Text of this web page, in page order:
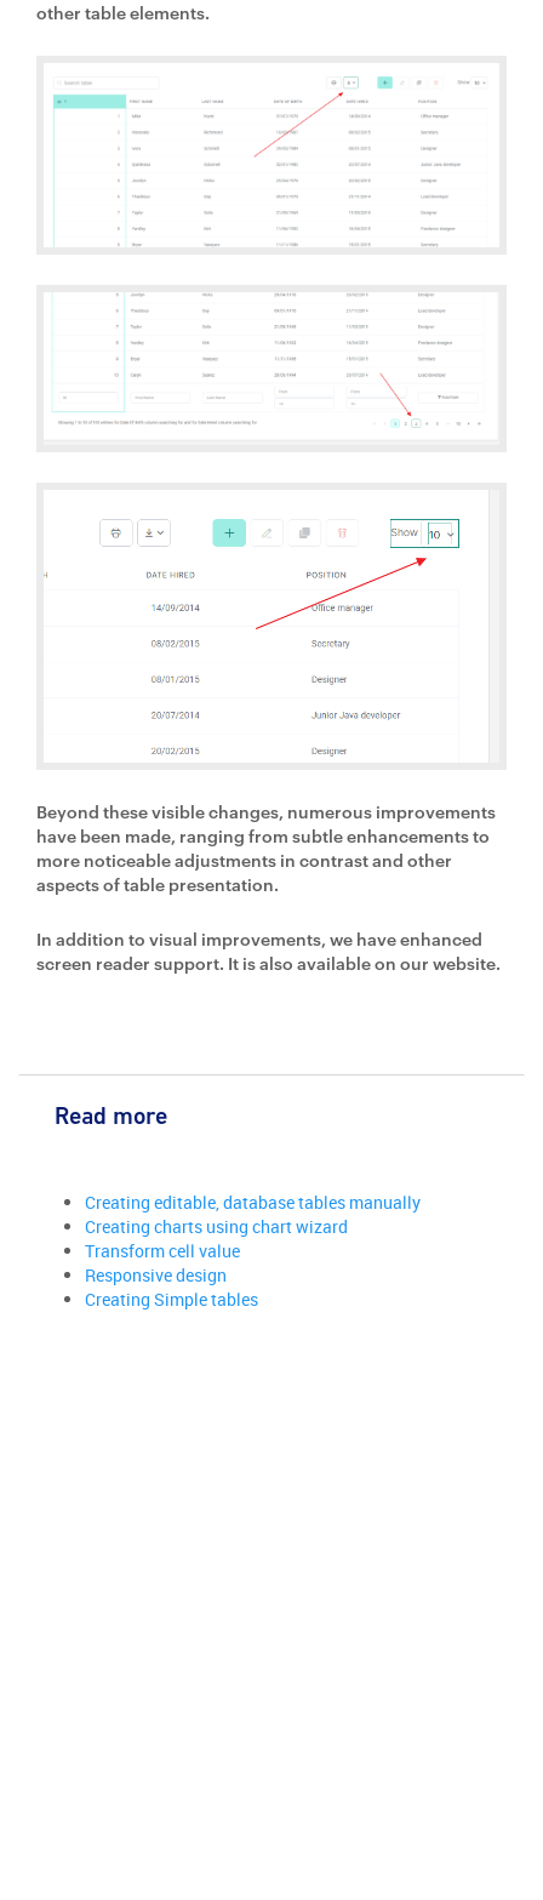
other table elements.
Beyond these visible changes, numerous improvements
have been made, ranging from subtle enhancements to
more noticeable adjustments in contrast and other
aspects of table presentation.
In addition to visual improvements, we have enhanced
screen reader support. It is also available on our website.
Read more
Creating editable, database tables manually
Creating charts using chart wizard
Transform cell value
Responsive design
Creating Simple tables